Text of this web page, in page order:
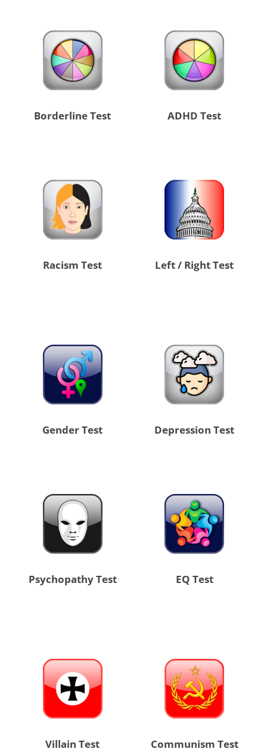
Borderline Test ADHD Test
Racism Test Left / Right Test
Gender Test Depression Test
Psychopathy Test EQ Test
Villain Test Communism Test